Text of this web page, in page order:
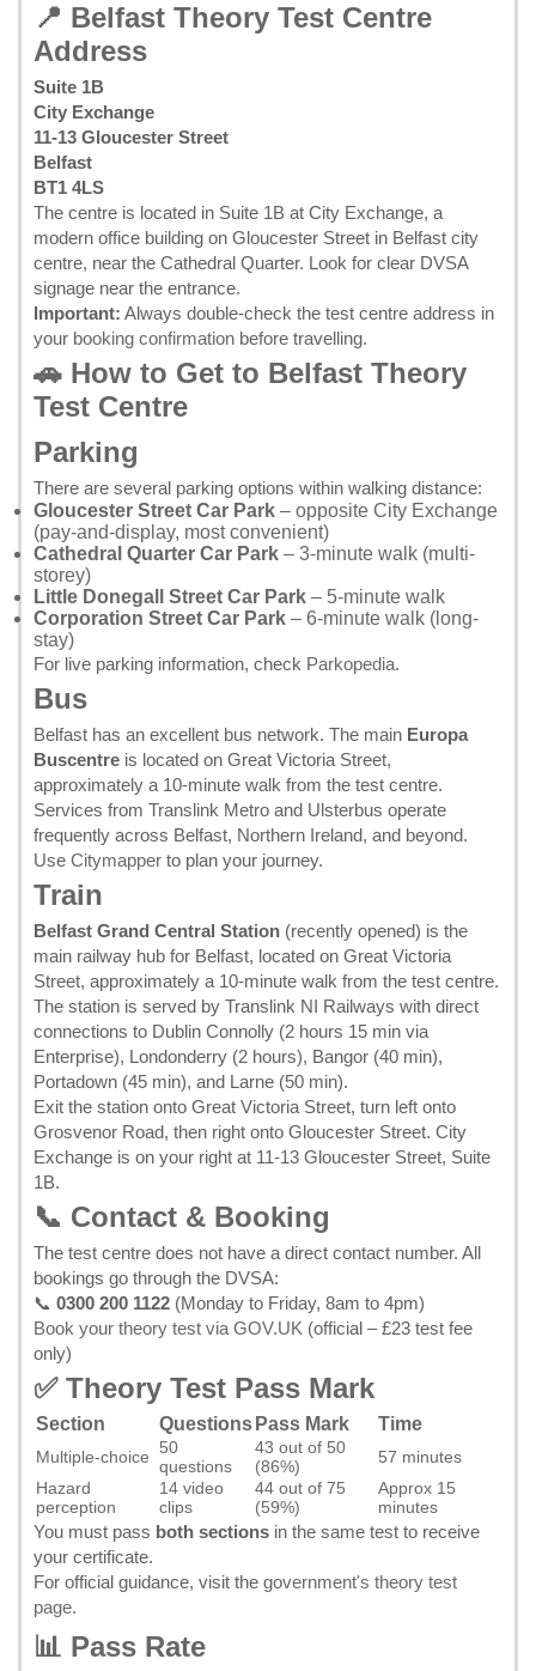
📍 Belfast Theory Test Centre
Address
Suite 1B
City Exchange
11-13 Gloucester Street
Belfast
BT1 4LS
The centre is located in Suite 1B at City Exchange, a
modern office building on Gloucester Street in Belfast city
centre, near the Cathedral Quarter. Look for clear DVSA
signage near the entrance.
Important: Always double-check the test centre address in
your booking confirmation before travelling.
🚗 How to Get to Belfast Theory
Test Centre
Parking
There are several parking options within walking distance:
Gloucester Street Car Park – opposite City Exchange
(pay-and-display, most convenient)
Cathedral Quarter Car Park – 3-minute walk (multi-
storey)
Little Donegall Street Car Park – 5-minute walk
Corporation Street Car Park – 6-minute walk (long-
stay)
For live parking information, check Parkopedia.
Bus
Belfast has an excellent bus network. The main Europa
Buscentre is located on Great Victoria Street,
approximately a 10-minute walk from the test centre.
Services from Translink Metro and Ulsterbus operate
frequently across Belfast, Northern Ireland, and beyond.
Use Citymapper to plan your journey.
Train
Belfast Grand Central Station (recently opened) is the
main railway hub for Belfast, located on Great Victoria
Street, approximately a 10-minute walk from the test centre.
The station is served by Translink NI Railways with direct
connections to Dublin Connolly (2 hours 15 min via
Enterprise), Londonderry (2 hours), Bangor (40 min),
Portadown (45 min), and Larne (50 min).
Exit the station onto Great Victoria Street, turn left onto
Grosvenor Road, then right onto Gloucester Street. City
Exchange is on your right at 11-13 Gloucester Street, Suite
1B.
📞 Contact & Booking
The test centre does not have a direct contact number. All
bookings go through the DVSA:
📞 0300 200 1122 (Monday to Friday, 8am to 4pm)
Book your theory test via GOV.UK (official – £23 test fee
only)
✅ Theory Test Pass Mark
Section Questions Pass Mark Time
Multiple-choice
50
questions
43 out of 50
(86%)
57 minutes
Hazard
perception
14 video
clips
44 out of 75
(59%)
Approx 15
minutes
You must pass both sections in the same test to receive
your certificate.
For official guidance, visit the government's theory test
page.
📊 Pass Rate